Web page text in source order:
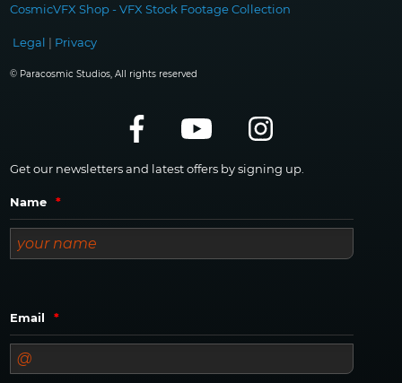
CosmicVFX Shop - VFX Stock Footage Collection
Legal | Privacy
© Paracosmic Studios, All rights reserved
Get our newsletters and latest offers by signing up.
Name *
Email *